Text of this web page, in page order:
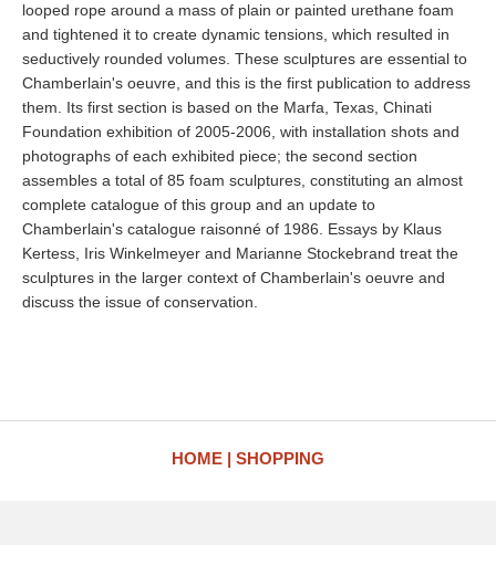
looped rope around a mass of plain or painted urethane foam
and tightened it to create dynamic tensions, which resulted in
seductively rounded volumes. These sculptures are essential to
Chamberlain's oeuvre, and this is the first publication to address
them. Its first section is based on the Marfa, Texas, Chinati
Foundation exhibition of 2005-2006, with installation shots and
photographs of each exhibited piece; the second section
assembles a total of 85 foam sculptures, constituting an almost
complete catalogue of this group and an update to
Chamberlain's catalogue raisonné of 1986. Essays by Klaus
Kertess, Iris Winkelmeyer and Marianne Stockebrand treat the
sculptures in the larger context of Chamberlain's oeuvre and
discuss the issue of conservation.
HOME SHOPPING